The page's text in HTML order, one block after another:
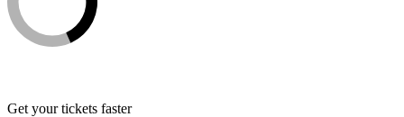
Get your tickets faster